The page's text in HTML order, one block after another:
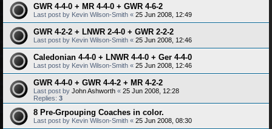
GWR 4-4-0 + MR 4-4-0 + GWR 4-6-2
Last post by Kevin Wilson-Smith « 25 Jun 2008, 12:49
GWR 4-2-2 + LNWR 2-4-0 + GWR 2-2-2
Last post by Kevin Wilson-Smith « 25 Jun 2008, 12:46
Caledonian 4-4-0 + LNWR 4-4-0 + Ger 4-4-0
Last post by Kevin Wilson-Smith « 25 Jun 2008, 12:46
GWR 4-4-0 + GWR 4-4-2 + MR 4-2-2
Last post by John Ashworth « 25 Jun 2008, 12:28
Replies: 3
8 Pre-Grpouping Coaches in color.
Last post by Kevin Wilson-Smith « 25 Jun 2008, 08:30